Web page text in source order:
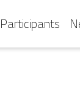
Participants